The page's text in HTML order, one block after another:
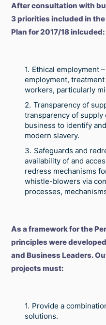
After consultation with
3 priorities included in
Plan for 2017/18 inlcuded:
Ethical employment
employment,
workers, particularly
Transparency of
transparency of supply
business to identify
modern slavery.
Safeguards and
availability of and
redress mechanisms
whistle-blowers via
processes,
As a framework for the
principles were
and Business Leaders.
projects must:
Provide a
solutions.